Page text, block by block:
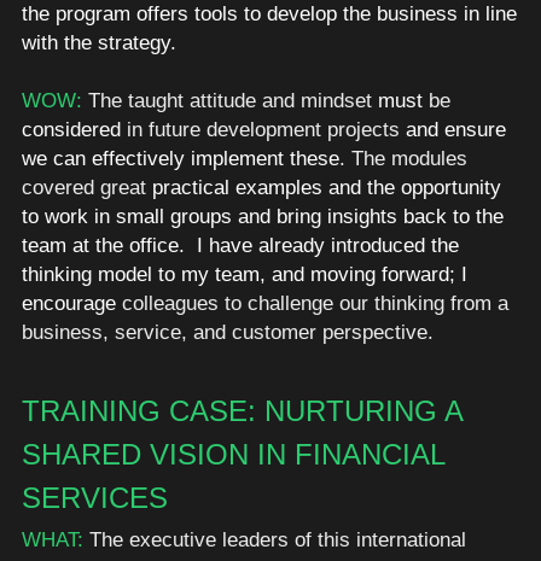
the program offers tools to develop the business in line
with the strategy.
WOW: The taught attitude and mindset must
be
considered in future development projects and ensure
we can effectively implement these. The modules
covered great practical examples and the opportunity
to work in small groups and bring insights back to the
team at the office.  I have already introduced the
thinking model to my team, and moving forward; I
encourage colleagues to challenge our thinking from a
business, service, and customer perspective.
TRAINING CASE: NURTURING A
SHARED VISION IN FINANCIAL
SERVICES
WHAT: